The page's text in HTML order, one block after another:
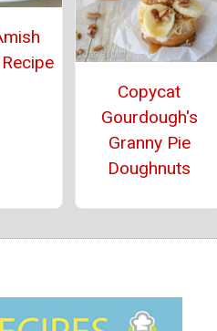
Copycat
Gourdough's
Granny Pie
Doughnuts